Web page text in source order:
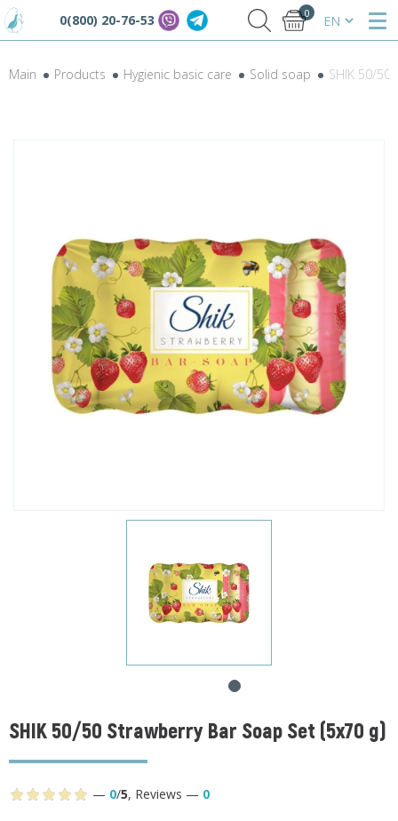
0(800) 20-76-53 0
Main Products Hygienic basic care Solid soap SHIK 50/50
SHIK 50/50 Strawberry Bar Soap Set (5x70 g)
— 0/5, Reviews — 0